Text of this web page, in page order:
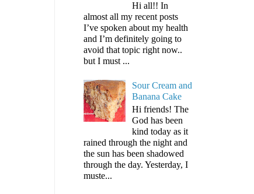
Hi all!! In
almost all my recent posts
I’ve spoken about my health
and I’m definitely going to
avoid that topic right now..
but I must ...
Sour Cream and
Banana Cake
Hi friends! The
God has been
kind today as it
rained through the night and
the sun has been shadowed
through the day. Yesterday, I
muste...